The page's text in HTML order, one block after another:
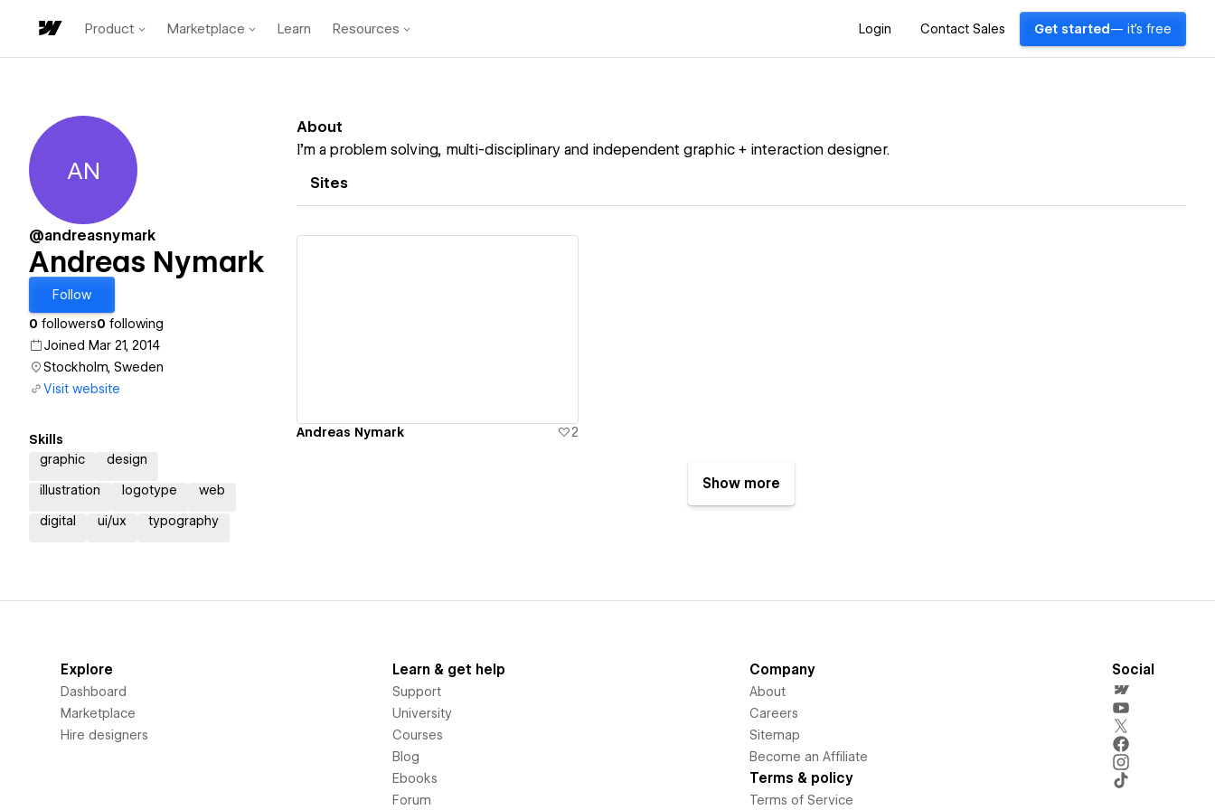
Product Marketplace Learn Resources Login Contact Sales Get started — it's free
Andreas Nymark
AN
@andreasnymark
Andreas Nymark
Follow
0 followers0 following
Joined Mar 21, 2014
Stockholm, Sweden
Visit website
Skills
graphic
design
illustration logotype web
digital ui/ux typography
About
I’m a problem solving, multi-disciplinary and independent graphic + interaction designer.
Sites
Andreas Nymark 2
Show more
Explore
Dashboard
Marketplace
Hire designers
Learn & get help
Support
University
Courses
Blog
Ebooks
Forum
Company
About
Careers
Sitemap
Become an Affiliate
Terms & policy
Terms of Service
Social